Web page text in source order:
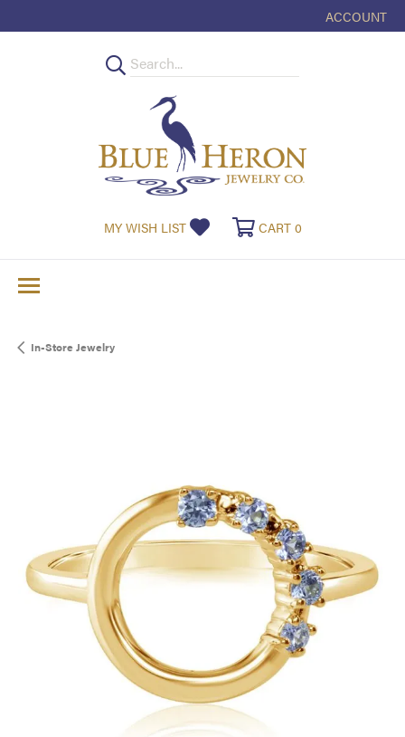
ACCOUNT
TOGGLE MY
MY WISH LIST TOGGLE MY WISHLIST
CART 0TOGGLE
In-Store Jewelry